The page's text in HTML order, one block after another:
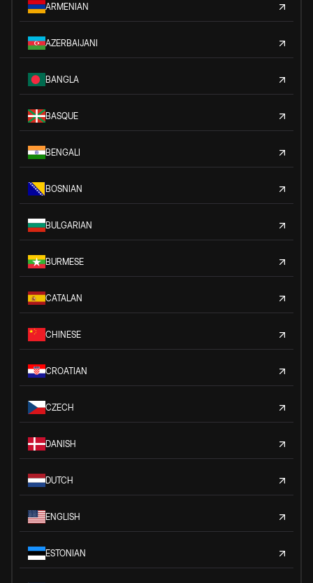
ARMENIAN
AZERBAIJANI
BANGLA
BASQUE
BENGALI
BOSNIAN
BULGARIAN
BURMESE
CATALAN
CHINESE
CROATIAN
CZECH
DANISH
DUTCH
ENGLISH
ESTONIAN